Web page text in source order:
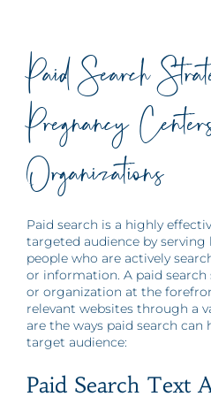
Paid Search
Pregnancy
Organizations
Paid search is a highly
targeted audience by serving
people who are actively
or information. A paid
or organization at the
relevant websites through a
are the ways paid search can
target audience:
Paid Search Text